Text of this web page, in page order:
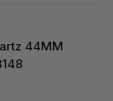
44MM